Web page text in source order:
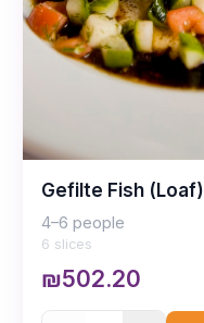
Gefilte Fish (Loaf)
4–6 people
6 slices
₪502.20